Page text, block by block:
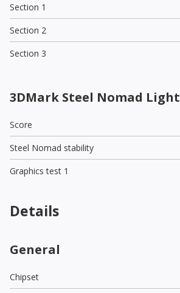
Section 1
Section 2
Section 3
3DMark Steel Nomad Light
Score
Steel Nomad stability
Graphics test 1
Details
General
Chipset